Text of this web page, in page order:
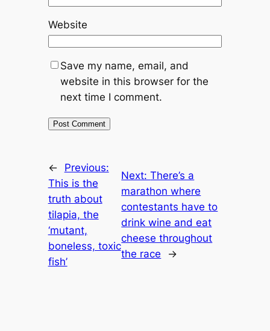
Website
Save my name, email, and
website in this browser for the
next time I comment.
←
Previous:
This is the
truth about
tilapia, the
‘mutant,
boneless, toxic
fish’
Next:There’s a
marathon where
contestants have to
drink wine and eat
cheese throughout
the race
→